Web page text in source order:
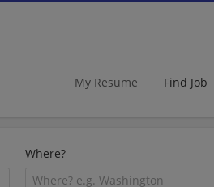
My Resume Find Job
Where?